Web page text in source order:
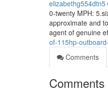
elizabethg554dtn5
0-twenty MPH:
approximate and
agent of genuine
of-115hp-
Comments
Comments